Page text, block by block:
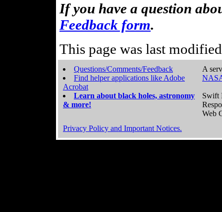
If you have a question
Feedback form.
This page was last
Questions/Comments/Feedback
Find helper applications like Adobe
Acrobat
Learn about black holes, astronomy
& more!
A
Swift
Web
Privacy Policy and Important Notices.